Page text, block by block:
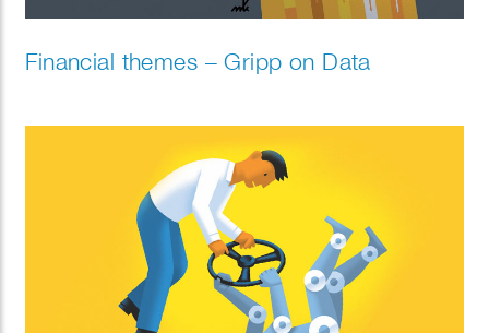
Financial themes – Gripp on Data